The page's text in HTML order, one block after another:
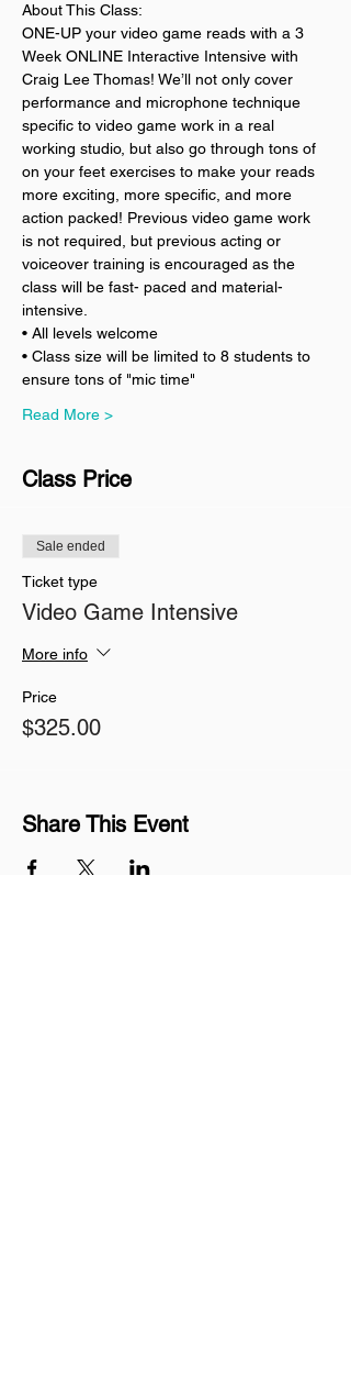
About This Class:
ONE-UP your video game reads with a 3
Week ONLINE Interactive Intensive with
Craig Lee Thomas! We’ll not only cover
performance and microphone technique
specific to video game work in a real
working studio, but also go through tons of
on your feet exercises to make your reads
more exciting, more specific, and more
action packed! Previous video game work
is not required, but previous acting or
voiceover training is encouraged as the
class will be fast- paced and material-
intensive.
• All levels welcome
• Class size will be limited to 8 students to
ensure tons of "mic time"
Read More >
Class Price
Sale ended
Ticket type
Video Game Intensive
More info
Price
$325.00
Share This Event